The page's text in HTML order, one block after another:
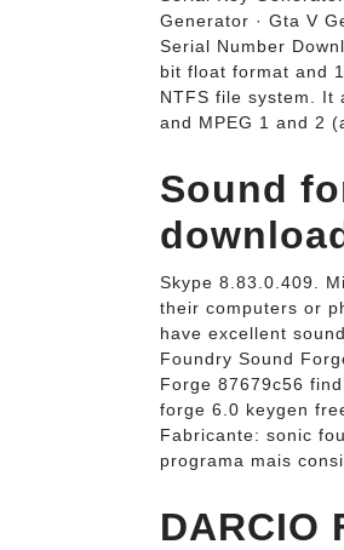
Generator · Gta V
Serial Number
bit float format and
NTFS file system. It
and MPEG 1 and 2
Sound
Skype 8.83.0.409.
their computers or
have excellent
Foundry Sound
Forge 87679c56
forge 6.0 keygen
Fabricante: sonic
programa mais
DARCIO